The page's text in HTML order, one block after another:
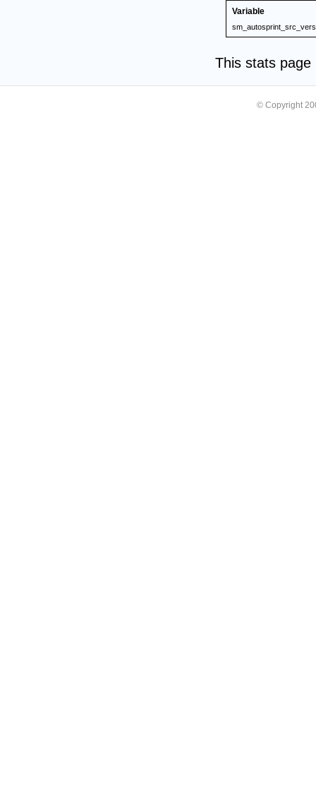
Variable
This stats
© Copyright